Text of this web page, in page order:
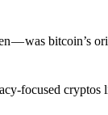
was bitcoin’s
focused